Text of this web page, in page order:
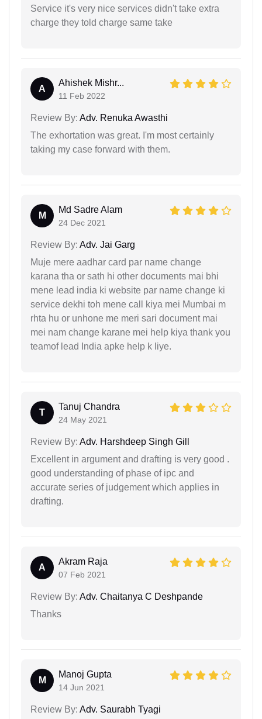
Service it's very nice services didn't take extra
charge they told charge same take
A
Ahishek Mishr...
11 Feb 2022
Review By: Adv. Renuka Awasthi
The exhortation was great. I'm most certainly
taking my case forward with them.
M
Md Sadre Alam
24 Dec 2021
Review By: Adv. Jai Garg
Muje mere aadhar card par name change
karana tha or sath hi other documents mai bhi
mene lead india ki website par name change ki
service dekhi toh mene call kiya mei Mumbai m
rhta hu or unhone me meri sari document mai
mei nam change karane mei help kiya thank you
teamof lead India apke help k liye.
T
Tanuj Chandra
24 May 2021
Review By: Adv. Harshdeep Singh Gill
Excellent in argument and drafting is very good .
good understanding of phase of ipc and
accurate series of judgement which applies in
drafting.
A
Akram Raja
07 Feb 2021
Review By: Adv. Chaitanya C Deshpande
Thanks
M
Manoj Gupta
14 Jun 2021
Review By: Adv. Saurabh Tyagi